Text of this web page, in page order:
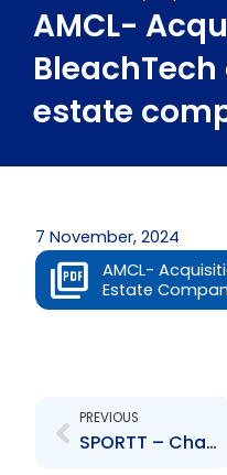
AMCL-
estate
7 November, 2024
AMCL-
Estate
PREVIOUS
SPORTT – Change to Board of Directors – Esther Burrowes